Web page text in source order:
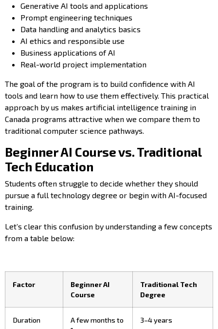
Generative AI tools and applications
Prompt engineering techniques
Data handling and analytics basics
AI ethics and responsible use
Business applications of AI
Real-world project implementation
The goal of the program is to build confidence with AI
tools and learn how to use them effectively. This practical
approach by us makes artificial intelligence training in
Canada programs attractive when we compare them to
traditional computer science pathways.
Beginner AI Course vs. Traditional
Tech Education
Students often struggle to decide whether they should
pursue a full technology degree or begin with AI-focused
training.
Let’s clear this confusion by understanding a few concepts
from a table below:
Factor
Beginner AI
Course
Traditional Tech
Degree
Duration
A few months to
3–4 years